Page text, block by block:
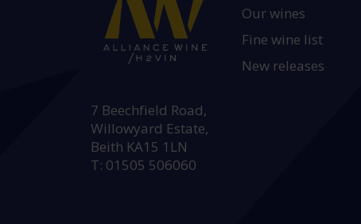
7 Beechfield Road,
Willowyard Estate,
Beith KA15 1LN
T: 01505 506060
Our wines
Fine wine list
New releases